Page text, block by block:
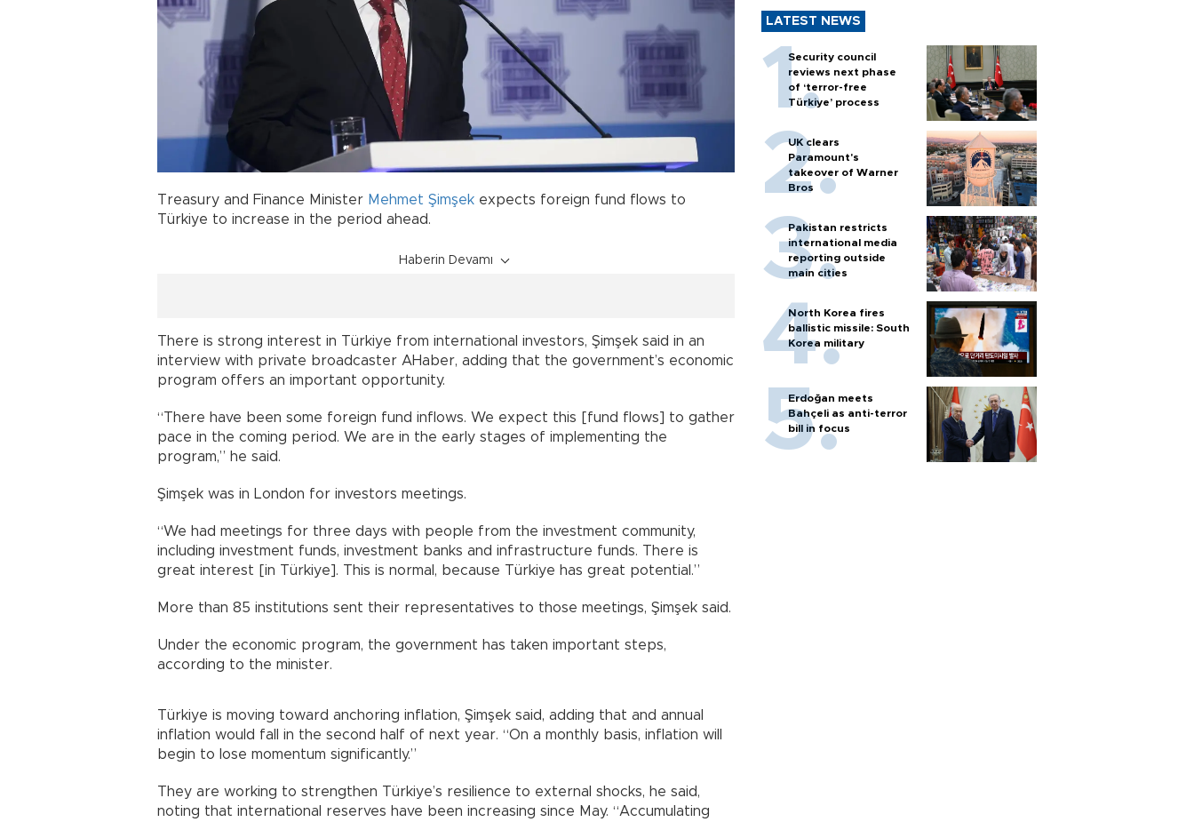
Treasury and Finance Minister Mehmet Şimşek expects foreign fund flows to
Türkiye to increase in the period ahead.
Haberin Devamı
There is strong interest in Türkiye from international investors, Şimşek said in an
interview with private broadcaster AHaber, adding that the government’s economic
program offers an important opportunity.
“There have been some foreign fund inflows. We expect this [fund flows] to gather
pace in the coming period. We are in the early stages of implementing the
program,” he said.
Şimşek was in London for investors meetings.
“We had meetings for three days with people from the investment community,
including investment funds, investment banks and infrastructure funds. There is
great interest [in Türkiye]. This is normal, because Türkiye has great potential.”
More than 85 institutions sent their representatives to those meetings, Şimşek said.
Under the economic program, the government has taken important steps,
according to the minister.
Türkiye is moving toward anchoring inflation, Şimşek said, adding that and annual
inflation would fall in the second half of next year. “On a monthly basis, inflation will
begin to lose momentum significantly.”
They are working to strengthen Türkiye’s resilience to external shocks, he said,
noting that international reserves have been increasing since May. “Accumulating
LATEST NEWS
Security council
reviews next phase
of ‘terror-free
Türkiye’ process
UK clears
Paramount's
takeover of Warner
Bros
Pakistan restricts
international media
reporting outside
main cities
North Korea fires
ballistic missile: South
Korea military
Erdoğan meets
Bahçeli as anti-terror
bill in focus